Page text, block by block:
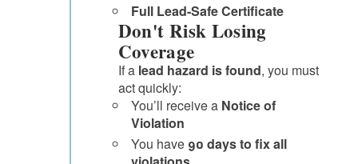
Full Lead-Safe Certificate
Don't Risk Losing
Coverage
If a lead hazard is found, you must
act quickly:
You’ll receive a Notice of
Violation
You have 90 days to fix all